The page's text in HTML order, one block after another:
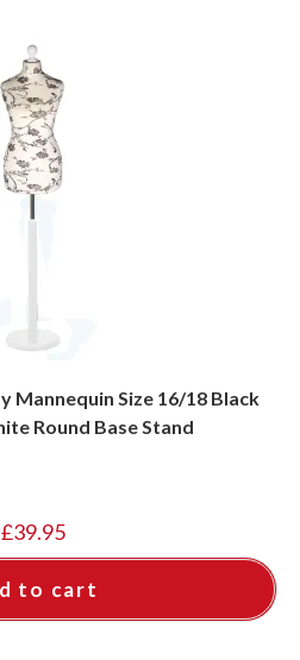
Mannequin Size 16/18 Black
Round Base Stand
£39.95
to cart